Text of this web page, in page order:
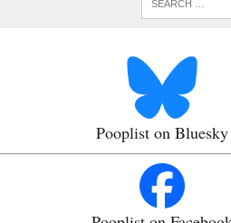
Pooplist on Bluesky